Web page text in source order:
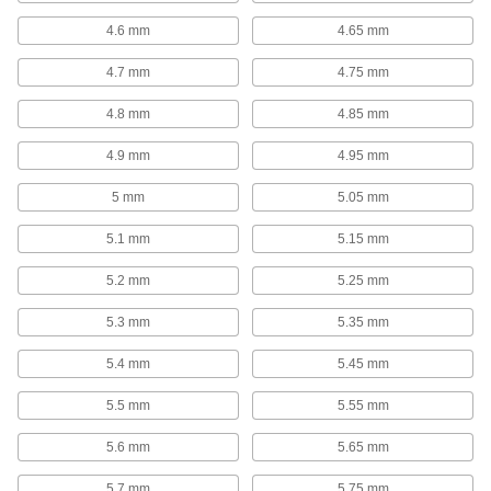
Carbide-Tipped Smooth-Finish Drill Bits
for Wood
Stay sharp longer on tough materials, such as
18 products
Fast-Cutting Smooth-Finish Drill Bits for
Wood
Create less friction and heat buildup than other
50 products
High-Speed Steel Precise-Cut Drill Bits
for Wood
Point stays sharp longer to cut accurate straight
Steel Precise-Cut Drill Bits for Wood
Cut accurate straight and overlapping holes,
4.6 mm 4.65 mm
4.7 mm 4.75 mm
4.8 mm 4.85 mm
4.9 mm 4.95 mm
5 mm 5.05 mm
5.1 mm 5.15 mm
5.2 mm 5.25 mm
5.3 mm 5.35 mm
5.4 mm 5.45 mm
5.5 mm 5.55 mm
5.6 mm 5.65 mm